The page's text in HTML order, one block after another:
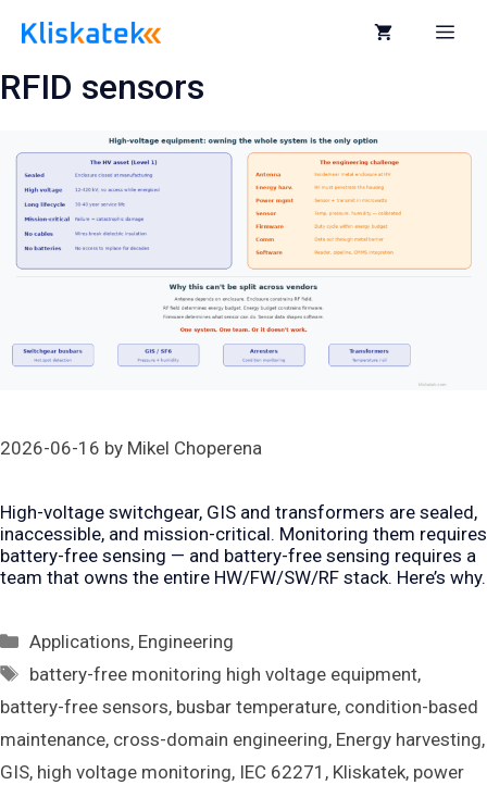
RFID sensors
2026-06-16 by Mikel Choperena
High-voltage switchgear, GIS and transformers are sealed,
inaccessible, and mission-critical. Monitoring them requires
battery-free sensing — and battery-free sensing requires a
team that owns the entire HW/FW/SW/RF stack. Here’s why.
Categories
Applications, Engineering
Tags
battery-free monitoring high voltage equipment,
battery-free sensors, busbar temperature, condition-based
maintenance, cross-domain engineering, Energy harvesting,
GIS, high voltage monitoring, IEC 62271 , Kliskatek, power